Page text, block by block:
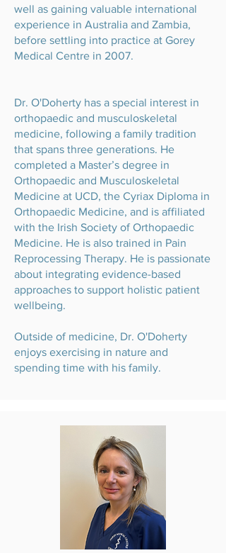
well as gaining valuable international
experience in Australia and Zambia,
before settling into practice at Gorey
Medical Centre in 2007.
Dr. O'Doherty has a special interest in
orthopaedic and musculoskeletal
medicine, following a family tradition
that spans three generations. He
completed a Master’s degree in
Orthopaedic and Musculoskeletal
Medicine at UCD, the Cyriax Diploma in
Orthopaedic Medicine, and is affiliated
with the Irish Society of Orthopaedic
Medicine. He is also trained in Pain
Reprocessing Therapy. He is passionate
about integrating evidence-based
approaches to support holistic patient
wellbeing.
Outside of medicine, Dr. O'Doherty
enjoys exercising in nature and
spending time with his family.